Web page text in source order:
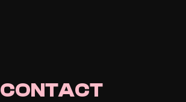
CONTACT